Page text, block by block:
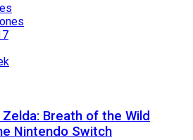
Breath of the Wild
Nintendo Switch